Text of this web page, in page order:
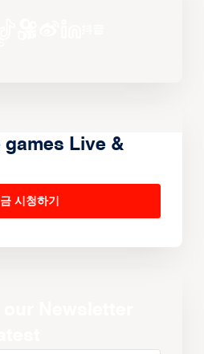
games Live &
시청하기